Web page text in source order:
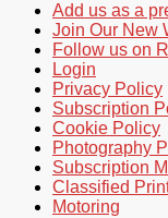
Add us as a
Join Our New
Follow us on
Login
Privacy Policy
Subscription
Cookie Policy
Photography
Subscription
Classified
Motoring